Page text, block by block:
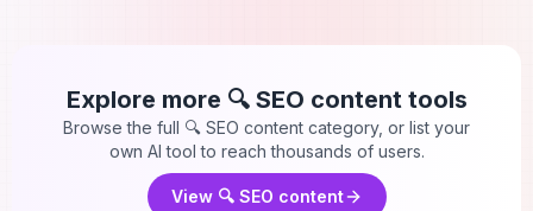
Explore more 🔍 SEO contenttools
Browse the full 🔍 SEO content category, or list your
own AI tool to reach thousands of users.
View 🔍 SEO content